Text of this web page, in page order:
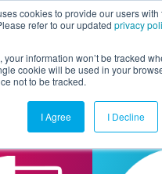
cookies to provide our users
refer to our updated privacy
your information won’t be tracked
cookie will be used in your
not to be tracked.
I Agree I Decline